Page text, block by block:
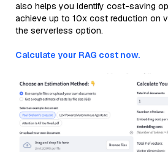
also helps you identify cost-saving
achieve up to 10x cost reduction on
the serverless option.
Calculate your RAG cost now.